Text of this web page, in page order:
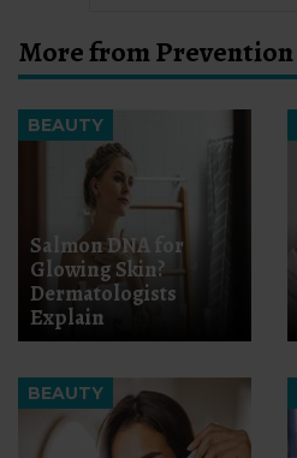
More from Prevention
BEAUTY
Salmon DNA for
Glowing Skin?
Dermatologists
Explain
BEAUTY